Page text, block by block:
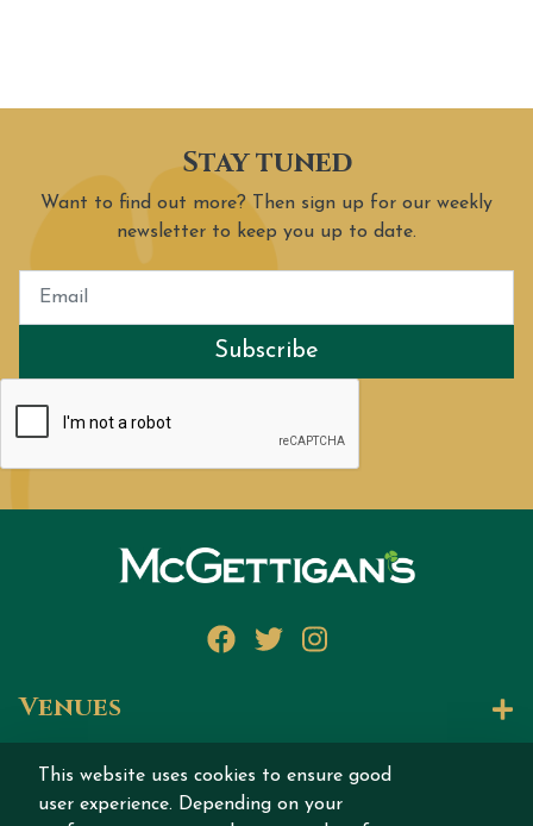
Stay tuned
Want to find out more? Then sign up for our weekly
newsletter to keep you up to date.
Subscribe
Facebook
Twitter
Instagram
Venues
Let's Talk
This website uses cookies to ensure good
user experience. Depending on your